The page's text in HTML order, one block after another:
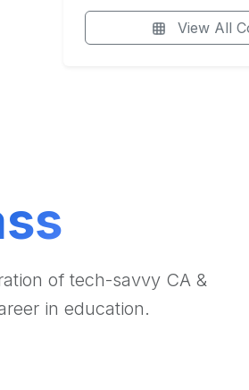
View All
of tech-savvy CA &
in education.